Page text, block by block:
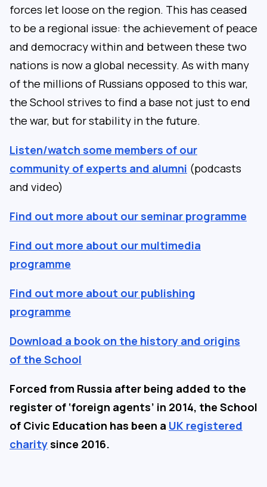
forces let loose on the region. This has ceased
to be a regional issue: the achievement of peace
and democracy within and between these two
nations is now a global necessity. As with many
of the millions of Russians opposed to this war,
the School strives to find a base not just to end
the war, but for stability in the future.
Listen/watch some members of our
community of experts and alumni (podcasts
and video)
Find out more about our seminar programme
Find out more about our multimedia
programme
Find out more about our publishing
programme
Download a book on the history and origins
of the School
Forced from Russia after being added to the
register of ‘foreign agents’ in 2014, the School
of Civic Education has been a UK registered
charitysince 2016.